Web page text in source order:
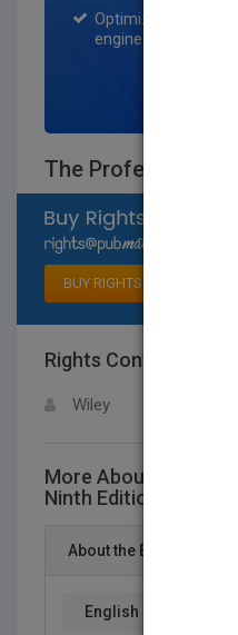
Optimization of the
engine optimization
The Professional
BUY RIGHTS
Rights Contact
Wiley
More About This
Ninth Edition
About the Book
English